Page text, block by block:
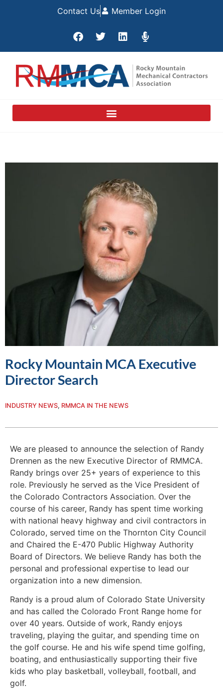
Contact Us Member Login
Rocky Mountain MCA Executive
Director Search
INDUSTRY NEWS, RMMCA IN THE NEWS
We are pleased to announce the selection of Randy
Drennen as the new Executive Director of RMMCA.
Randy brings over 25+ years of experience to this
role. Previously he served as the Vice President of
the Colorado Contractors Association. Over the
course of his career, Randy has spent time working
with national heavy highway and civil contractors in
Colorado, served time on the Thornton City Council
and Chaired the E-470 Public Highway Authority
Board of Directors. We believe Randy has both the
personal and professional expertise to lead our
organization into a new dimension.
Randy is a proud alum of Colorado State University
and has called the Colorado Front Range home for
over 40 years. Outside of work, Randy enjoys
traveling, playing the guitar, and spending time on
the golf course. He and his wife spend time golfing,
boating, and enthusiastically supporting their five
kids who play basketball, volleyball, football, and
golf.